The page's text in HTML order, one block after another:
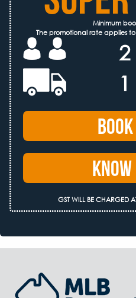
Minimum
The promotional rate applies
2
GST WILL BE CHARGED